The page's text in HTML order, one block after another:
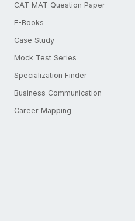
CAT MAT Question Paper
E-Books
Case Study
Mock Test Series
Specialization Finder
Business Communication
Career Mapping